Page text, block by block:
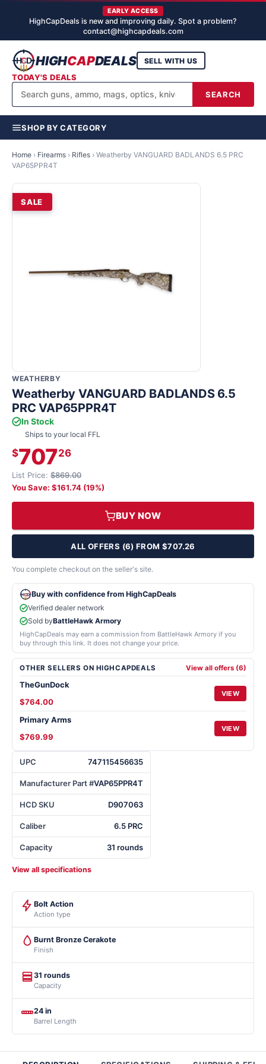
EARLY ACCESS
HighCapDeals is new and improving daily. Spot a problem?
contact@highcapdeals.com
HIGHCAPDEALS
SEARCH
SELL WITH US
TODAY'S DEALS
SHOP BY CATEGORY
Home › Firearms › Rifles › Weatherby VANGUARD BADLANDS 6.5 PRC
VAP65PPR4T
SALE
WEATHERBY
Weatherby VANGUARD BADLANDS 6.5
PRC VAP65PPR4T
UPC 747115456635
Manufacturer Part #VAP65PPR4T
HCD SKU D907063
Caliber 6.5 PRC
Capacity 31 rounds
View all specifications
In Stock
Ships to your local FFL
$70726
List Price: $869.00
You Save: $161.74 (19%)
BUY NOW
ALL OFFERS (6) FROM $707.26
You complete checkout on the seller's site.
Buy with confidence from HighCapDeals
Verified dealer network
Sold byBattleHawk Armory
HighCapDeals may earn a commission from BattleHawk Armory if you
buy through this link. It does not change your price.
OTHER SELLERS ON HIGHCAPDEALS View all offers (6)
TheGunDock
$764.00
VIEW
Primary Arms
$769.99
VIEW
Bolt Action
Action type
Burnt Bronze Cerakote
Finish
31 rounds
Capacity
24 in
Barrel Length